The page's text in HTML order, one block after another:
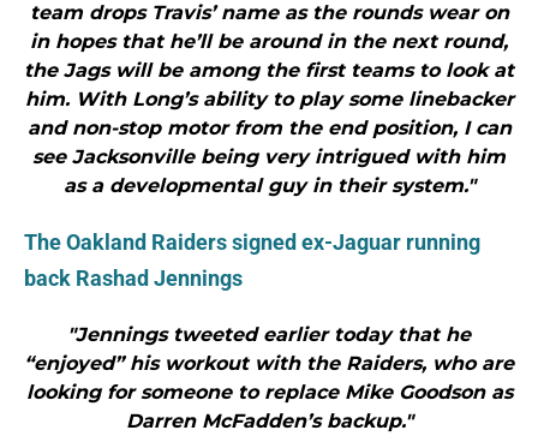
team drops Travis’ name as the rounds wear on
in hopes that he’ll be around in the next round,
the Jags will be among the first teams to look at
him. With Long’s ability to play some linebacker
and non-stop motor from the end position, I can
see Jacksonville being very intrigued with him
as a developmental guy in their system."
The Oakland Raiders signed ex-Jaguar running
back Rashad Jennings
"Jennings tweeted earlier today that he
“enjoyed” his workout with the Raiders, who are
looking for someone to replace Mike Goodson as
Darren McFadden’s backup."